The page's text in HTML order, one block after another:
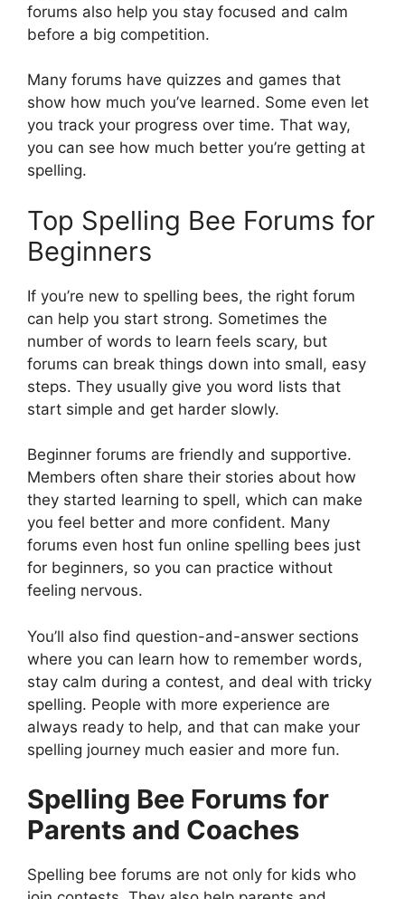
forums also help you stay focused and calm
before a big competition.
Many forums have quizzes and games that
show how much you’ve learned. Some even let
you track your progress over time. That way,
you can see how much better you’re getting at
spelling.
Top Spelling Bee Forums for
Beginners
If you’re new to spelling bees, the right forum
can help you start strong. Sometimes the
number of words to learn feels scary, but
forums can break things down into small, easy
steps. They usually give you word lists that
start simple and get harder slowly.
Beginner forums are friendly and supportive.
Members often share their stories about how
they started learning to spell, which can make
you feel better and more confident. Many
forums even host fun online spelling bees just
for beginners, so you can practice without
feeling nervous.
You’ll also find question-and-answer sections
where you can learn how to remember words,
stay calm during a contest, and deal with tricky
spelling. People with more experience are
always ready to help, and that can make your
spelling journey much easier and more fun.
Spelling Bee Forums for
Parents and Coaches
Spelling bee forums are not only for kids who